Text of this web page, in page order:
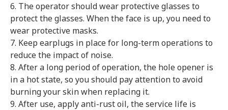
6. The operator should wear protective glasses to
protect the glasses. When the face is up, you need to
wear protective masks.
7. Keep earplugs in place for long-term operations to
reduce the impact of noise.
8. After a long period of operation, the hole opener is
in a hot state, so you should pay attention to avoid
burning your skin when replacing it.
9. After use, apply anti-rust oil, the service life is